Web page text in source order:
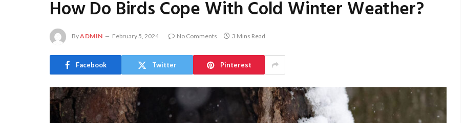
How Do Birds Cope With Cold Winter Weather?
ByADMIN February 5, 2024 No Comments 3 Mins Read
Facebook Twitter Pinterest